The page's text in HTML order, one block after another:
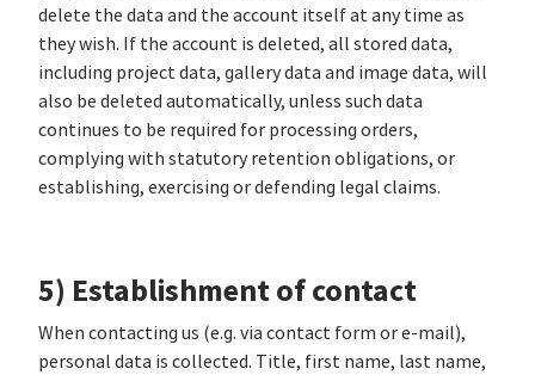
delete the data and the account itself at any time as
they wish. If the account is deleted, all stored data,
including project data, gallery data and image data, will
also be deleted automatically, unless such data
continues to be required for processing orders,
complying with statutory retention obligations, or
establishing, exercising or defending legal claims.
5) Establishment of contact
When contacting us (e.g. via contact form or e-mail),
personal data is collected. Title, first name, last name,